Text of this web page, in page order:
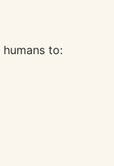
to: